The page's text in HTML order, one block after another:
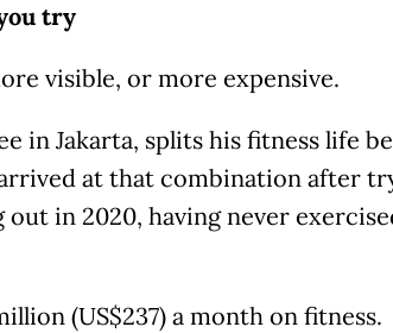
try
visible, or more expensive.
in Jakarta, splits his fitness life
at that combination after
in 2020, having never
(US$237) a month on fitness.